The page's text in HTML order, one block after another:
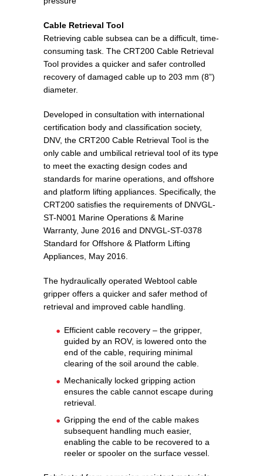
Cable Retrieval Tool
Retrieving cable subsea can be a difficult, time-
consuming task. The CRT200 Cable Retrieval
Tool provides a quicker and safer controlled
recovery of damaged cable up to 203 mm (8”)
diameter.
Developed in consultation with international
certification body and classification society,
DNV, the CRT200 Cable Retrieval Tool is the
only cable and umbilical retrieval tool of its type
to meet the exacting design codes and
standards for marine operations, and offshore
and platform lifting appliances. Specifically, the
CRT200 satisfies the requirements of DNVGL-
ST-N001 Marine Operations & Marine
Warranty, June 2016 and DNVGL-ST-0378
Standard for Offshore & Platform Lifting
Appliances, May 2016.
The hydraulically operated Webtool cable
gripper offers a quicker and safer method of
retrieval and improved cable handling.
Efficient cable recovery – the gripper,
guided by an ROV, is lowered onto the
end of the cable, requiring minimal
clearing of the soil around the cable.
Mechanically locked gripping action
ensures the cable cannot escape during
retrieval.
Gripping the end of the cable makes
subsequent handling much easier,
enabling the cable to be recovered to a
reeler or spooler on the surface vessel.